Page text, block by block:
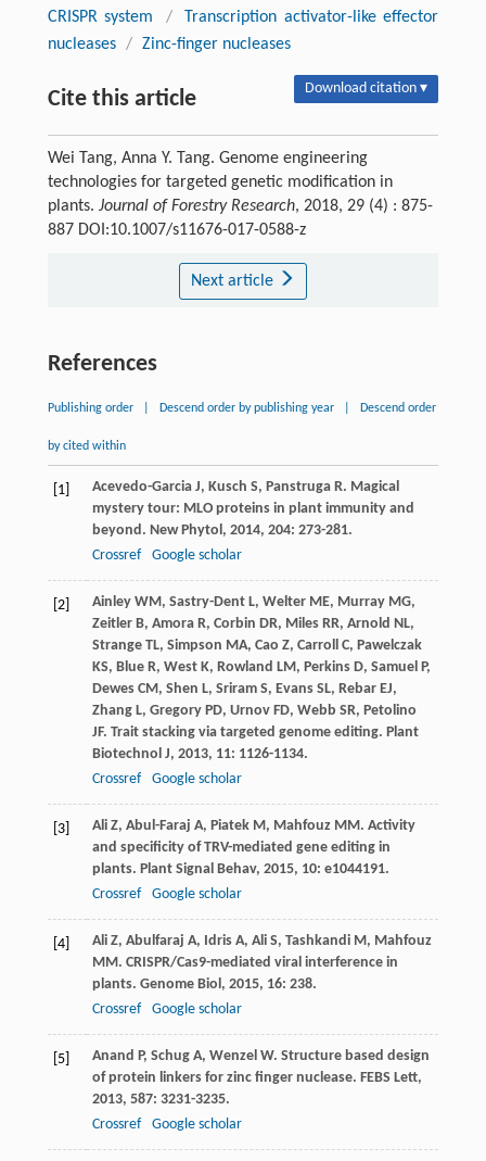
CRISPR system
/
Transcription activator-like effector
nucleases / Zinc-finger nucleases
Cite this article Download citation ▾
Wei Tang, Anna Y. Tang. Genome engineering
technologies for targeted genetic modification in
plants. Journal of Forestry Research, 2018, 29 (4) : 875-
887 DOI:10.1007/s11676-017-0588-z
Next article
References
Publishing order Descend order by publishing year Descend order
by cited within
[1] Acevedo-Garcia J, Kusch S, Panstruga R. Magical
mystery tour: MLO proteins in plant immunity and
beyond. New Phytol , 2014, 204: 273-281.
Crossref
Google scholar
[2] Ainley WM, Sastry-Dent L, Welter ME, Murray MG,
Zeitler B, Amora R, Corbin DR, Miles RR, Arnold NL,
Strange TL, Simpson MA, Cao Z, Carroll C, Pawelczak
KS, Blue R, West K, Rowland LM, Perkins D, Samuel P,
Dewes CM, Shen L, Sriram S, Evans SL, Rebar EJ,
Zhang L, Gregory PD, Urnov FD, Webb SR, Petolino
JF. Trait stacking via targeted genome editing. Plant
Biotechnol J, 2013, 11: 1126-1134.
Crossref
Google scholar
[3] Ali Z, Abul-Faraj A, Piatek M, Mahfouz MM. Activity
and specificity of TRV-mediated gene editing in
plants. Plant Signal Behav, 2015, 10: e1044191.
Crossref
Google scholar
[4] Ali Z, Abulfaraj A, Idris A, Ali S, Tashkandi M, Mahfouz
MM. CRISPR/Cas9-mediated viral interference in
plants. Genome Biol , 2015, 16: 238.
Crossref
Google scholar
[5] Anand P, Schug A, Wenzel W. Structure based design
of protein linkers for zinc finger nuclease. FEBS Lett,
2013, 587: 3231-3235.
Crossref
Google scholar